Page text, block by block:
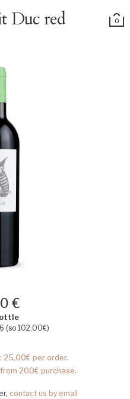
Duc red 0
€
(so102.00€)
25,00€ per order.
200€ purchase.
contact us by email